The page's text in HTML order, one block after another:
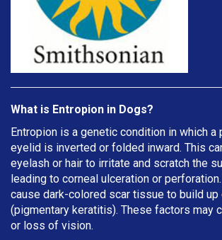
What is Entropion in Dogs?
Entropion is a genetic condition in which a
eyelid is inverted or folded inward. This
eyelash or hair to irritate and scratch the
leading to corneal ulceration or
cause dark-colored scar tissue to build up
(pigmentary keratitis). These factors may
or loss of vision.